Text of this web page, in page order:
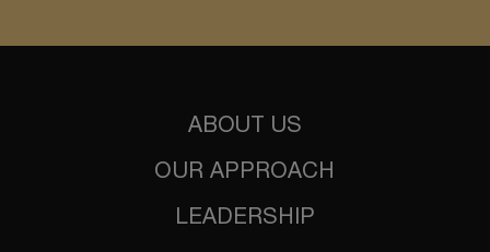
ABOUT US
OUR APPROACH
LEADERSHIP